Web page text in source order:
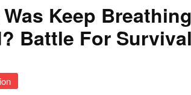
Keep Breathing
Battle For